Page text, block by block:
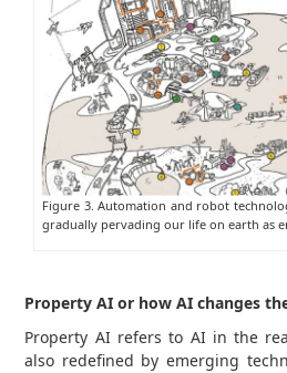
Figure 3. Automation and robot
gradually pervading our life on earth as
Property AI or how AI changes
Property AI refers to AI in the
also redefined by emerging